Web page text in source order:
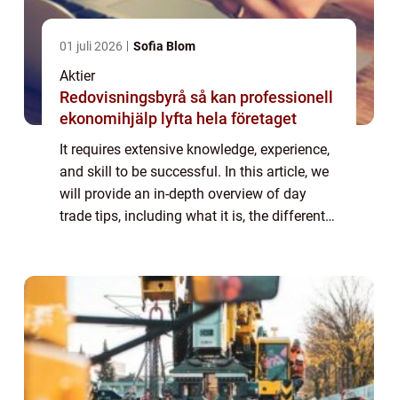
01 juli 2026 Sofia Blom
Aktier
Redovisningsbyrå så kan professionell
ekonomihjälp lyfta hela företaget
It requires extensive knowledge, experience,
and skill to be successful. In this article, we
will provide an in-depth overview of day
trade tips, including what it is, the different